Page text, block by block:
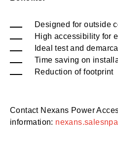
Designed for outside
High accessibility for
Ideal test and
Time saving on
Reduction of footprint
Contact Nexans Power
information: